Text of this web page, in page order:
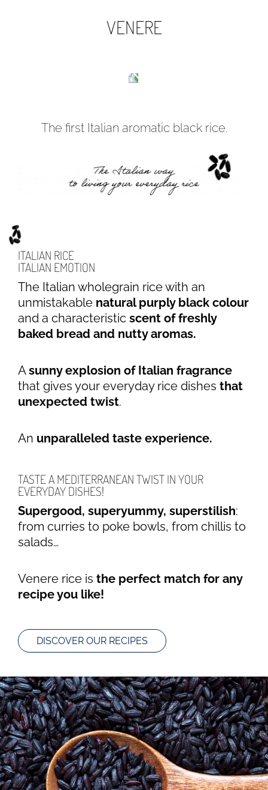
VENERE
The first Italian aromatic black rice.
ITALIAN RICE
ITALIAN EMOTION
The Italian wholegrain rice with an
unmistakable natural purply black colour
and a characteristic scent of freshly
baked bread and nutt­y aromas.
Asunny explosion of Italian fragrance
that gives your everyday rice dishes that
unexpected twist.
An unparalleled taste experience.
TASTE A MEDITERRANEAN TWIST IN YOUR
EVERYDAY DISHES!
Supergood, superyummy, superstilish:
from curries to poke bowls, from chillis to
salads…
Venere rice is the perfect match for any
recipe you like!
DISCOVER OUR RECIPES